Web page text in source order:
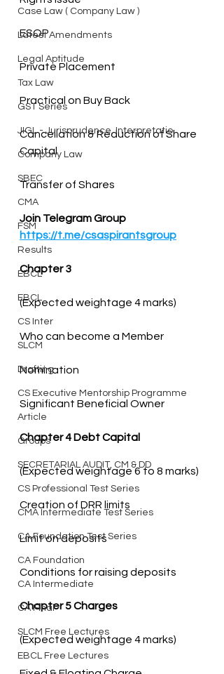
Case Law ( Company Law )
Latest Amendments
Legal Aptitude
Tax Law
GST Series
JIGL - Jurisprudence, Interpretatio
Company Law
SBEC
CMA
FSM
Results
EBCL
EBCL
CS Inter
SLCM
Drafting
CS Executive Mentorship Programme
Article
Groups
SECRETARIAL AUDIT, CM & DD
CS Professional Test Series
CMA Intermediate Test Series
CA Foundation Test Series
CA Foundation
CA Intermediate
CA Final
SLCM Free Lectures
EBCL Free Lectures
Cancellation & Reduction of Share
Transfer of Shares
Join Telegram Group
https://t.me/csaspirantsgroup
Chapter 3
Significant Beneficial Owner
Chapter 4 Debt Capital
Conditions for raising deposits
Chapter 5 Charges